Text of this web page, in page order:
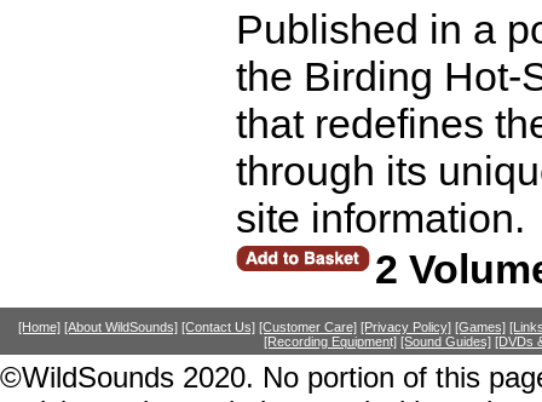
Published in a
the Birding Hot-
that redefines
through its
site information.
2
[Home] [About WildSounds] [Contact Us] [Customer Care] [Privacy Policy] [Games]
[Recording Equipment] [Sound Guides] [DVDs
©WildSounds 2020. No portion of this